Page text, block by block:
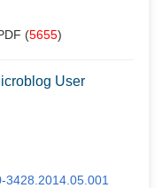
(5655)
User
3428.2014.05.001